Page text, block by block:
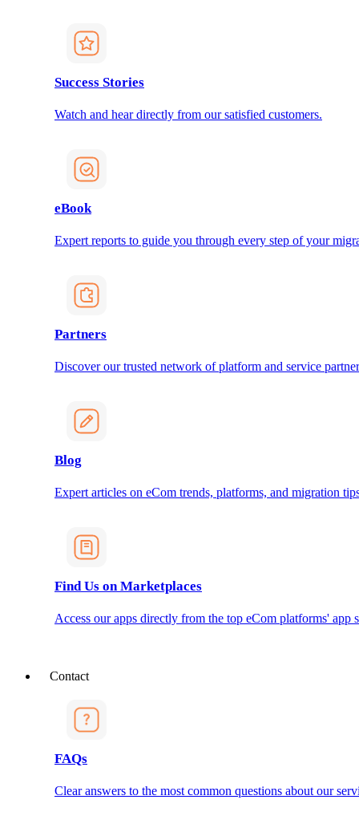
Success Stories
Watch and hear directly from our satisfied customers.
eBook
Expert reports to guide you through every step of your
Partners
Discover our trusted network of platform and service
Blog
Expert articles on eCom trends, platforms, and migration
Find Us on Marketplaces
Access our apps directly from the top eCom platforms' app
Contact
FAQs
Clear answers to the most common questions about our